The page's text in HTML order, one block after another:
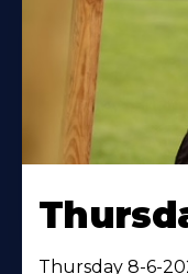
Thursday 8-6-